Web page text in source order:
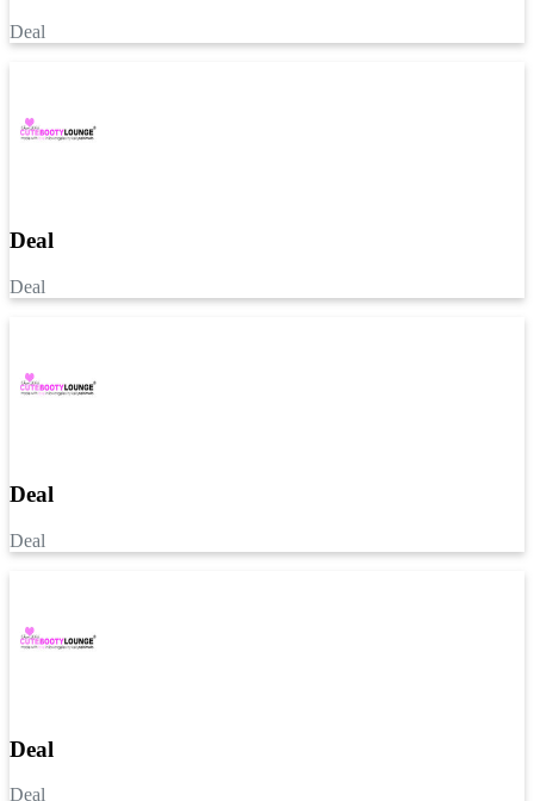
Deal
Deal
Deal
Deal
Deal
Deal
Deal